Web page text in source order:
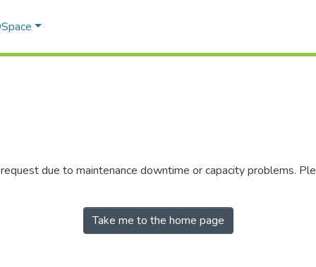
due to maintenance downtime or capacity problems.
Take me to the home page